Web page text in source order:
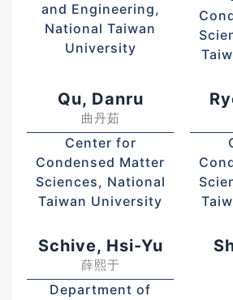
and Engineering,
National Taiwan
University
Qu, Danru
曲丹茹
Center for
Condensed Matter
Sciences, National
Taiwan University
Schive, Hsi-Yu
薛熙于
Department of